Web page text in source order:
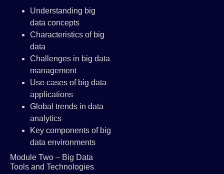
Understanding big
data concepts
Characteristics of big
data
Challenges in big data
management
Use cases of big data
applications
Global trends in data
analytics
Key components of big
data environments
Module Two – Big Data
Tools and Technologies